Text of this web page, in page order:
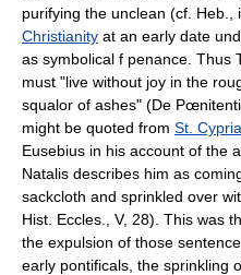
purifying the unclean (cf. Heb.,
Christianity at an early date
as symbolical f penance. Thus
must "live without joy in the
squalor of ashes" (De
might be quoted from St.
Eusebius in his account of the
Natalis describes him as
sackcloth and sprinkled over
Hist. Eccles., V, 28). This was
the expulsion of those
early pontificals, the sprinkling